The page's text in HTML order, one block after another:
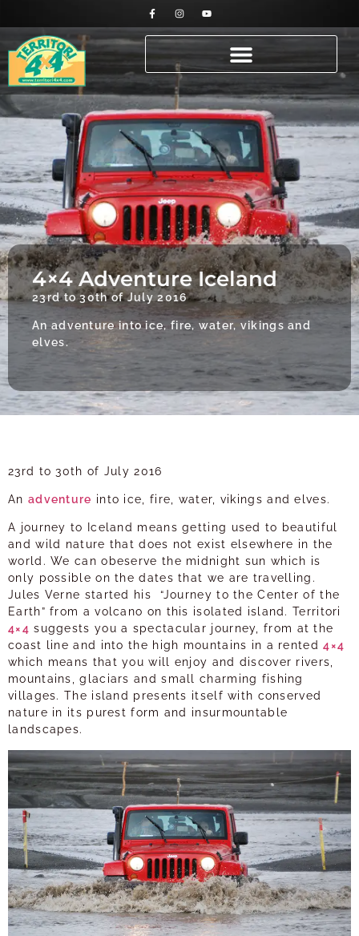
4×4 Adventure Iceland
23rd to 30th of July 2016
An adventure into ice, fire, water, vikings and
elves.
23rd to 30th of July 2016
An adventure into ice, fire, water, vikings and elves.
A journey to Iceland means getting used to beautiful
and wild nature that does not exist elsewhere in the
world. We can obeserve the midnight sun which is
only possible on the dates that we are travelling.
Jules Verne started his “Journey to the Center of the
Earth” from a volcano on this isolated island. Territori
4×4 suggests you a spectacular journey, from at the
coast line and into the high mountains in a rented4×4
which means that you will enjoy and discover rivers,
mountains, glaciars and small charming fishing
villages. The island presents itself with conserved
nature in its purest form and insurmountable
landscapes.